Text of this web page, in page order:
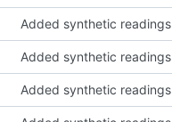
Added synthetic readings
Added synthetic readings
Added synthetic readings